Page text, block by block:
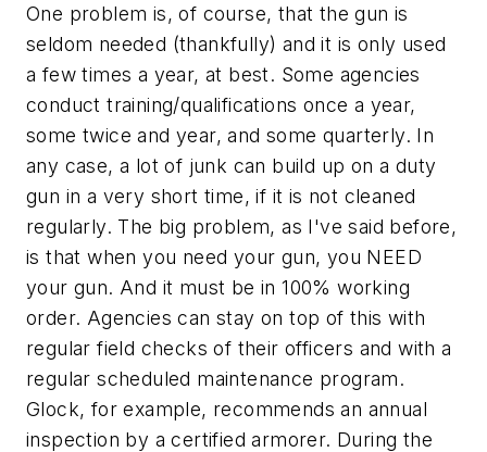
One problem is, of course, that the gun is
seldom needed (thankfully) and it is only used
a few times a year, at best. Some agencies
conduct training/qualifications once a year,
some twice and year, and some quarterly. In
any case, a lot of junk can build up on a duty
gun in a very short time, if it is not cleaned
regularly. The big problem, as I've said before,
is that when you need your gun, you NEED
your gun. And it must be in 100% working
order. Agencies can stay on top of this with
regular field checks of their officers and with a
regular scheduled maintenance program.
Glock, for example, recommends an annual
inspection by a certified armorer. During the